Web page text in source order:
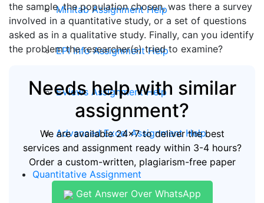
Minitab Assignment Help
EPI Info Assignment Help
EViews Assignment Help
Advanced Excel Assignment Help
Quantitative Assignment
the sample, the population chosen, was there a survey
involved in a quantitative study, or a set of questions
asked as in a qualitative study. Finally, can you identify
the problem the researcher(s) tried to examine?
Needs help with similar
assignment?
We are available 24x7 to deliver the best
services and assignment ready within 3-4 hours?
Order a custom-written, plagiarism-free paper
Get Answer Over WhatsApp